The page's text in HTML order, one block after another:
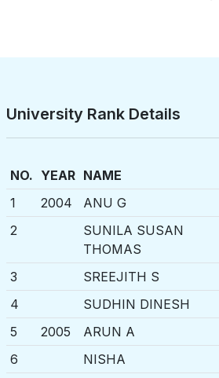
University Rank Details
NO. YEAR NAME
1
2004 ANU G
2
SUNILA SUSAN
THOMAS
3 SREEJITH S
4
SUDHIN DINESH
5
2005 ARUN A
6
NISHA